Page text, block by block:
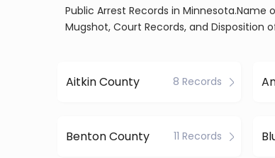
Public Arrest Records in
Mugshot, Court Records, and Disposition
Aitkin County 8 Records
Benton County 11 Records